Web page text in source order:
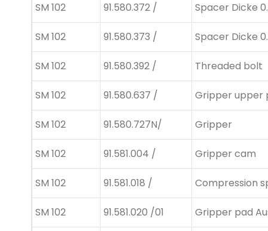
SM 102 91.580.372 / Spacer Dicke
SM 102 91.580.373 / Spacer Dicke
SM 102 91.580.392 / Threaded bolt
SM 102 91.580.637 / Gripper upper
SM 102 91.580.727N/ Gripper
SM 102 91.581.004 / Gripper cam
SM 102 91.581.018 / Compression
SM 102 91.581.020 /01 Gripper pad